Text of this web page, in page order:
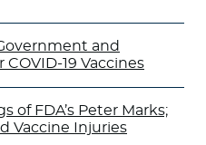
and
19 Vaccines
of FDA’s Peter Marks;
Vaccine Injuries